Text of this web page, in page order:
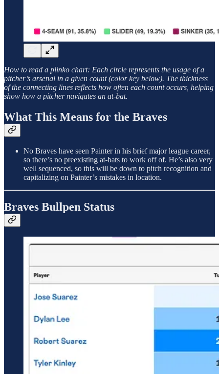
How to read a plinko chart: Each circle represents the usage of a
pitcher’s arsenal in a given count (color key below). The thickness
of the connecting lines reflects how often each count occurs, helping
show how a pitcher navigates an at-bat.
What This Means for the Braves
No Braves have seen Painter in his brief major league career,
so there’s no preexisting at-bats to work off of. He’s also very
well sequenced, so this will be down to pitch recognition and
capitalizing on Painter’s mistakes in location.
Braves Bullpen Status